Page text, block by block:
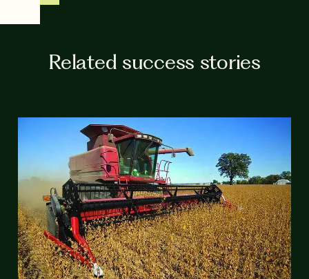
Related success stories